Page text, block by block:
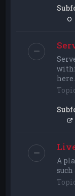
here.
A
such